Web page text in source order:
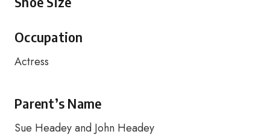
Occupation
Actress
Parent’s Name
Sue Headey and John Headey